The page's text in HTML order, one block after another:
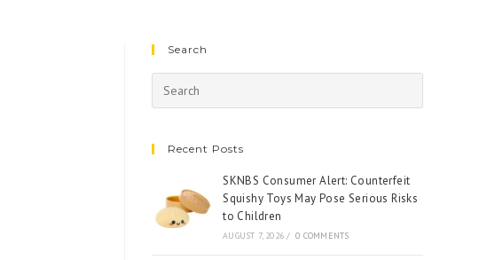
Search
Recent Posts
SKNBS Consumer Alert: Counterfeit
Squishy Toys May Pose Serious Risks
to Children
AUGUST 7, 2026 / 0 COMMENTS